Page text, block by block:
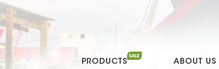
PRODUCTS ABOUT US